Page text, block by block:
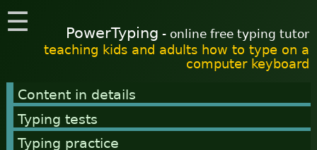
☰ PowerTyping - online free typing tutor
teaching kids and adults how to type on a
computer keyboard
Content in details
Typing tests
Typing practice